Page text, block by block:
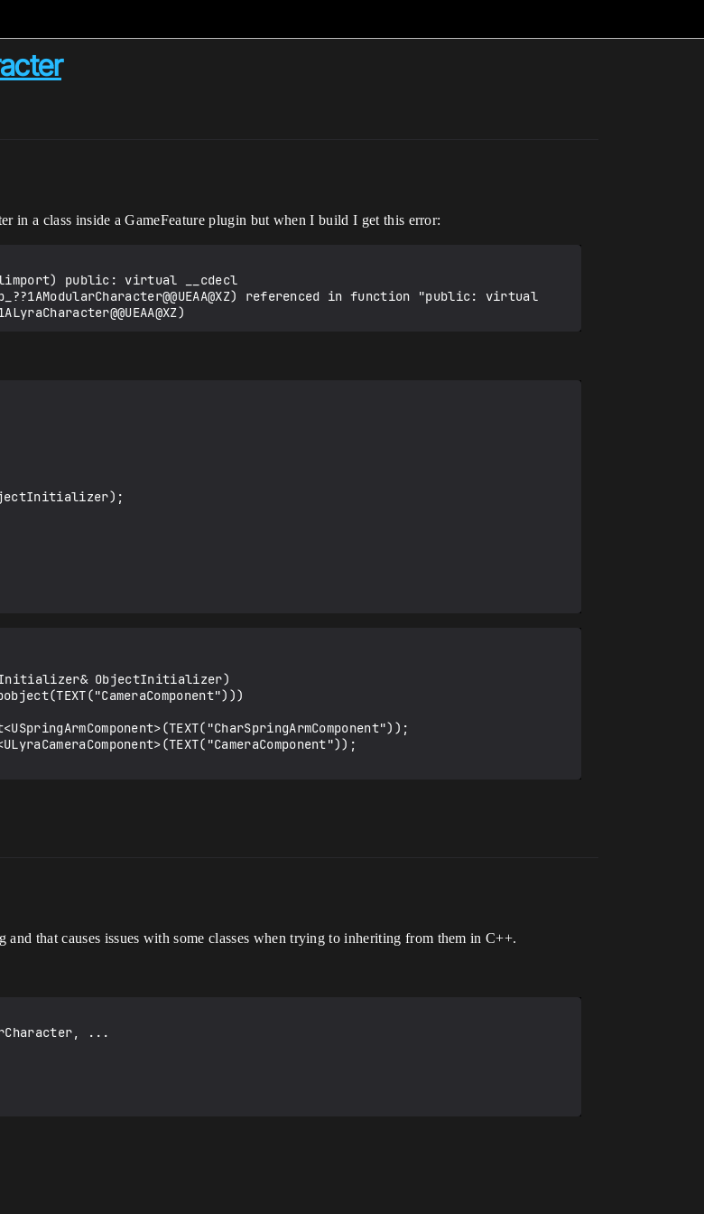
in a class inside a GameFeature plugin but when I build I get this error:
public: virtual __cdecl
referenced in function "public: virtual
ObjectInitializer)
and that causes issues with some classes when trying to inheriting from them in C++.
...